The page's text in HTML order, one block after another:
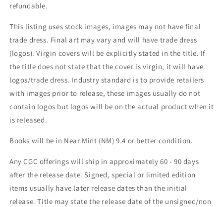
refundable.
This listing uses stock images, images may not have final
trade dress. Final art may vary and will have trade dress
(logos). Virgin covers will be explicitly stated in the title. If
the title does not state that the cover is virgin, it will have
logos/trade dress. Industry standard is to provide retailers
with images prior to release, these images usually do not
contain logos but logos will be on the actual product when it
is released.
Books will be in Near Mint (NM) 9.4 or better condition.
Any CGC offerings will ship in approximately 60 - 90 days
after the release date. Signed, special or limited edition
items usually have later release dates than the initial
release. Title may state the release date of the unsigned/non